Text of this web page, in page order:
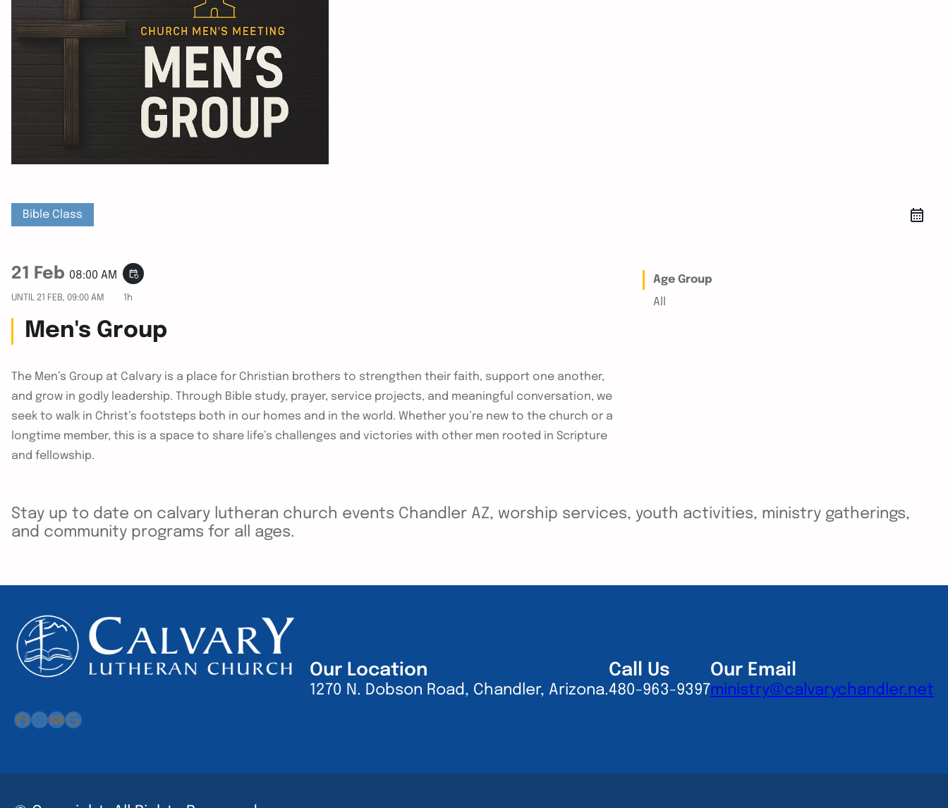
Bible Class
21 Feb 08:00 AM event_repeat
UNTIL 21 FEB, 09:00 AM 1h
Men's Group
The Men’s Group at Calvary is a place for Christian brothers to strengthen their faith, support one another,
and grow in godly leadership. Through Bible study, prayer, service projects, and meaningful conversation, we
seek to walk in Christ’s footsteps both in our homes and in the world. Whether you’re new to the church or a
longtime member, this is a space to share life’s challenges and victories with other men rooted in Scripture
and fellowship.
Age Group
All
Stay up to date on calvary lutheran church events Chandler AZ, worship services, youth activities, ministry gatherings,
and community programs for all ages.
Facebook
Instagram
YouTube
Google
Our Location
1270 N. Dobson Road, Chandler, Arizona.
Call Us
480-963-9397
Our Email
ministry@calvarychandler.net